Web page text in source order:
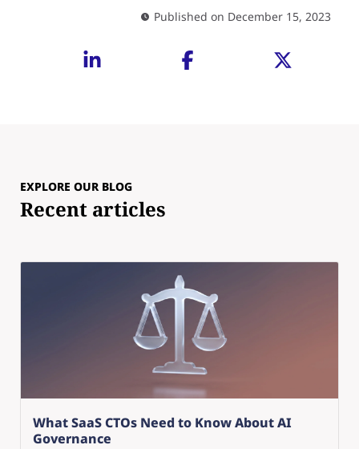
Published on December 15, 2023
EXPLORE OUR BLOG
Recent articles
What SaaS CTOs Need to Know About AI
Governance